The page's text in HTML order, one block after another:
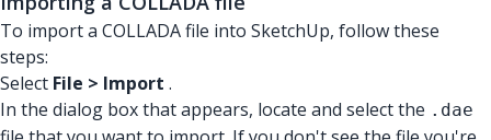
To import a COLLADA file into SketchUp, follow these
steps:
Select File > Import .
In the dialog box that appears, locate and select the .dae